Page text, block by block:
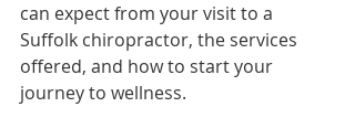
can expect from your visit to a
Suffolk chiropractor, the services
offered, and how to start your
journey to wellness.